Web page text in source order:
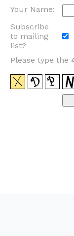
Your Name:
Subscribe
to mailing
list?
Please type the